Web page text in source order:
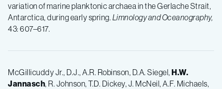
variation of marine planktonic archaea in the Gerlache Strait,
Antarctica, during early spring. Limnology and Oceanography,
43: 607–617.
McGillicuddy Jr., D.J., A.R. Robinson, D.A. Siegel, H.W.
Jannasch, R. Johnson, T.D. Dickey, J. McNeil, A.F. Michaels,